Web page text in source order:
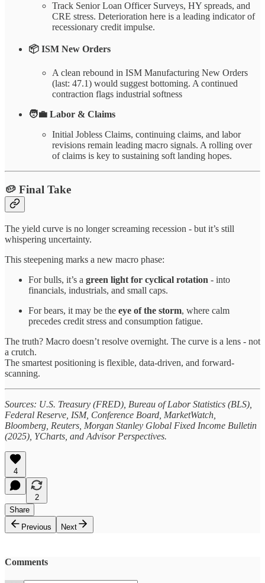
Track Senior Loan Officer Surveys, HY spreads, and
CRE stress. Deterioration here is a leading indicator of
recessionary credit impulse.
📦 ISM New Orders
A clean rebound in ISM Manufacturing New Orders
(last: 47.1) would suggest bottoming. A continued
contraction flags industrial softness
🧑‍💼 Labor & Claims
Initial Jobless Claims, continuing claims, and labor
revisions remain leading macro signals. A rolling over
of claims is key to sustaining soft landing hopes.
🥔 Final Take
The yield curve is no longer screaming recession - but it’s still
whispering uncertainty.
This steepening marks a new macro phase:
For bulls, it’s a green light for cyclical rotation - into
financials, industrials, and small caps.
For bears, it may be the eye of the storm, where calm
precedes credit stress and consumption fatigue.
The truth? Macro doesn’t resolve overnight. The curve is a lens - not
a crutch.
The smartest positioning is flexible, data-driven, and forward-
scanning.
Sources: U.S. Treasury (FRED), Bureau of Labor Statistics (BLS),
Federal Reserve, ISM, Conference Board, MarketWatch,
Bloomberg, Reuters, Morgan Stanley Global Fixed Income Bulletin
(2025), YCharts, and Advisor Perspectives.
4
2
Share
Previous
Next
Comments